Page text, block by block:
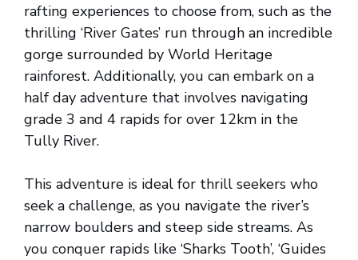
rafting experiences to choose from, such as the
thrilling ‘River Gates’ run through an incredible
gorge surrounded by World Heritage
rainforest. Additionally, you can embark on a
half day adventure that involves navigating
grade 3 and 4 rapids for over 12km in the
Tully River.
This adventure is ideal for thrill seekers who
seek a challenge, as you navigate the river’s
narrow boulders and steep side streams. As
you conquer rapids like ‘Sharks Tooth’, ‘Guides